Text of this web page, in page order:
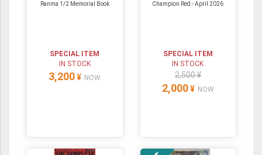
Ranma 1/2 Memorial Book
SPECIAL ITEM
IN STOCK
3,200 ¥ NOW
Champion Red - April 2026
SPECIAL ITEM
IN STOCK
2,500 ¥
2,000 ¥ NOW